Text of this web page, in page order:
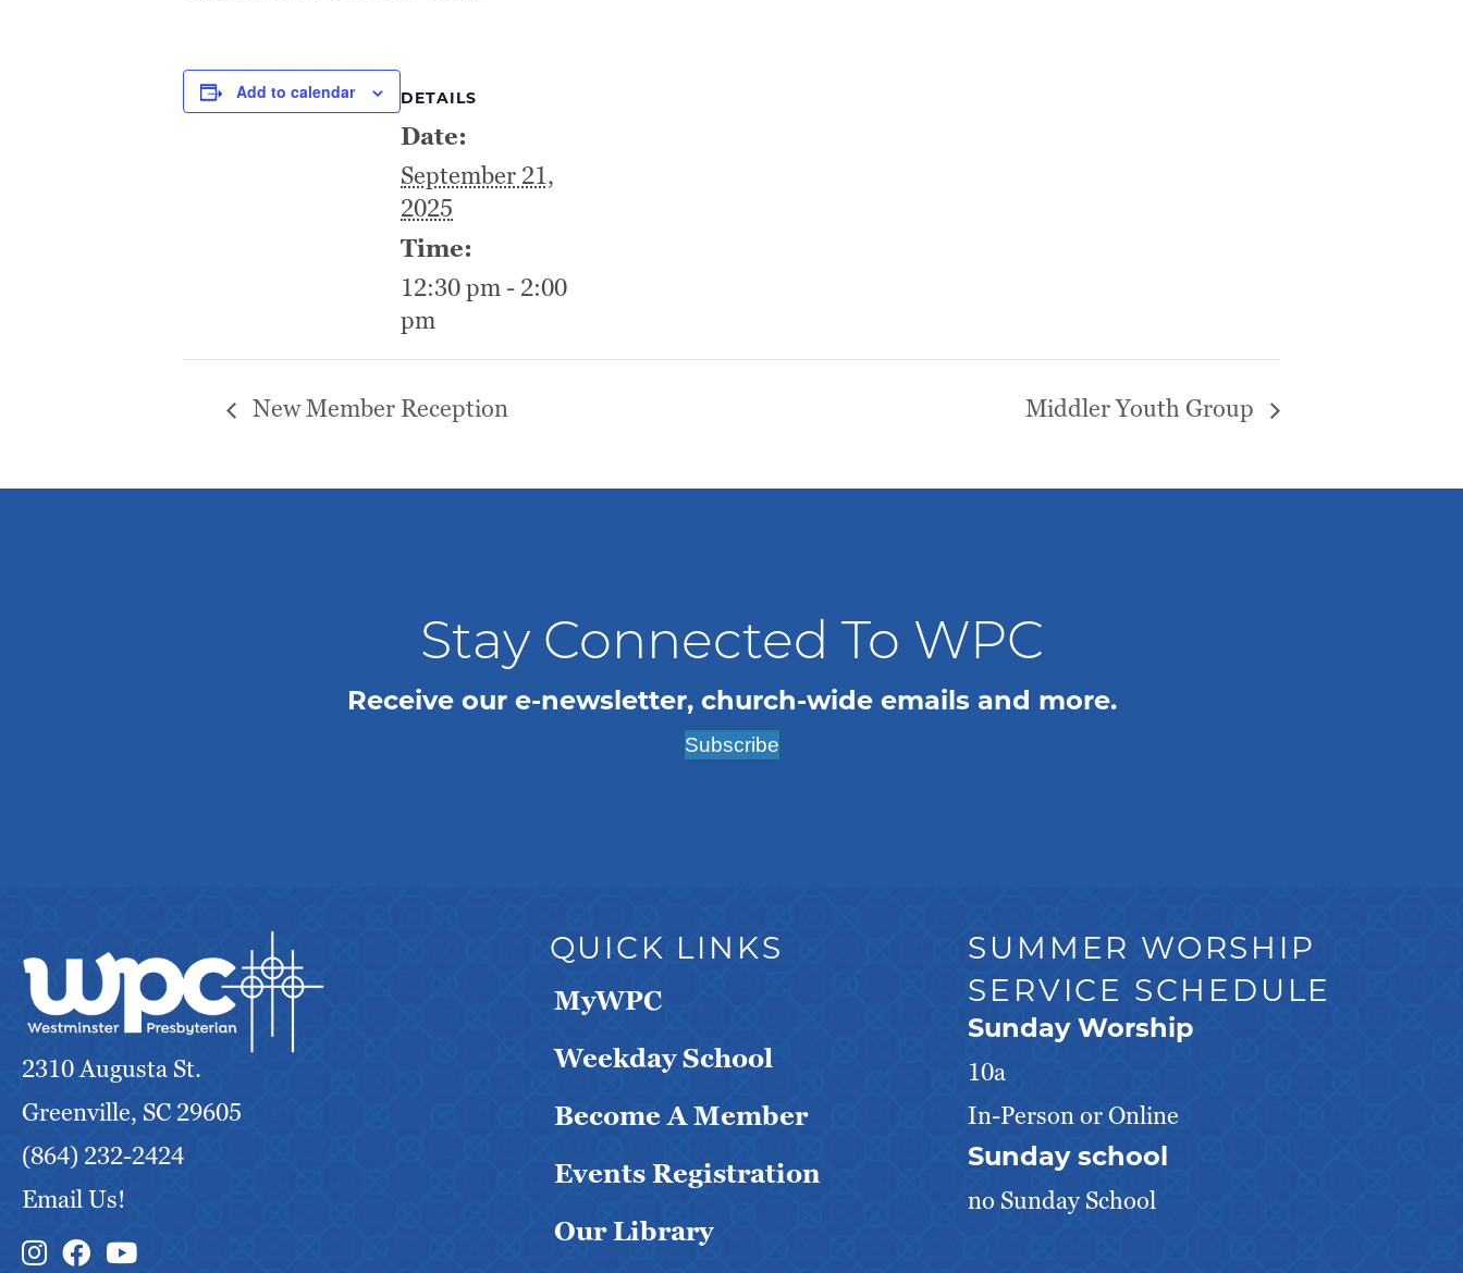
Add to calendar DETAILS
Date:
September 21,
2025
Time:
12:30 pm - 2:00
pm
New Member Reception Middler Youth Group
Stay Connected To WPC
Receive our e-newsletter, church-wide emails and more.
Subscribe
2310 Augusta St.
Greenville, SC 29605
(864) 232-2424
Email Us!
Instagram Link
Facebook Link
QUICK LINKS
MyWPC
Weekday School
Become A Member
Events Registration
Our Library
SUMMER WORSHIP
SERVICE SCHEDULE
Sunday Worship
10a
In-Person or Online
Sunday school
no Sunday School